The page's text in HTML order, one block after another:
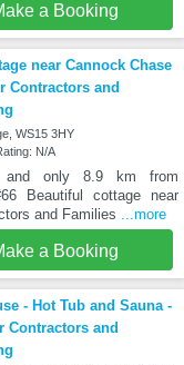
a Booking
near Cannock Chase
Contractors and
WS15 3HY
N/A
and only 8.9 km from
Beautiful cottage near
and Families ...more
a Booking
- Hot Tub and Sauna -
Contractors and